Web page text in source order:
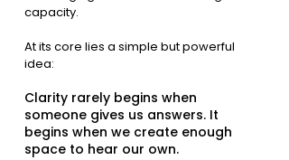
capacity.
At its core lies a simple but powerful
idea:
Clarity rarely begins when
someone gives us answers. It
begins when we create enough
space to hear our own.